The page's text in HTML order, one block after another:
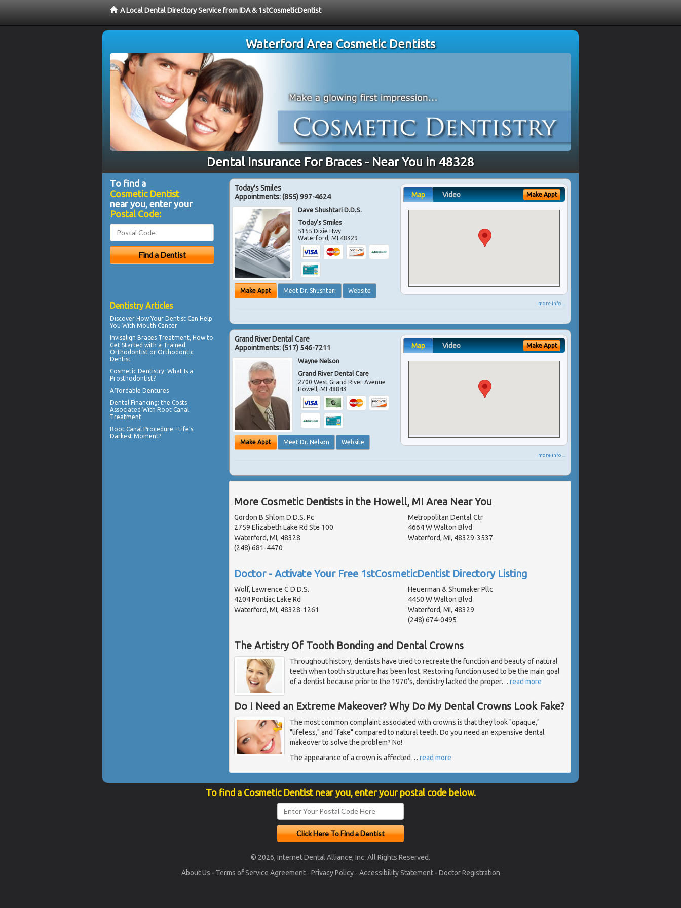
A Local Dental Directory Service from IDA & 1stCosmeticDentist
Waterford Area Cosmetic Dentists
Dental Insurance For Braces - Near You in 48328
Today's Smiles
Appointments:(855) 997-4624
Dave Shushtari D.D.S.
Today's Smiles
5155 Dixie Hwy
Waterford,MI 48329
Make Appt Meet Dr. Shushtari Website
Map Video Make Appt
more info ...
Grand River Dental Care
Appointments:(517) 546-7211
Wayne Nelson
Grand River Dental Care
2700 West Grand River Avenue
Howell,MI 48843
Make Appt Meet Dr. Nelson Website
Map Video Make Appt
more info ...
More Cosmetic Dentists in the Howell, MI Area Near You
Gordon B Shlom D.D.S. Pc
2759 Elizabeth Lake Rd Ste 100
Waterford, MI, 48328
(248) 681-4470
Metropolitan Dental Ctr
4664 W Walton Blvd
Waterford, MI, 48329-3537
Doctor - Activate Your Free 1stCosmeticDentist Directory Listing
Wolf, Lawrence C D.D.S.
4204 Pontiac Lake Rd
Waterford, MI, 48328-1261
Heuerman & Shumaker Pllc
4450 W Walton Blvd
Waterford, MI, 48329
(248) 674-0495
The Artistry Of Tooth Bonding and Dental Crowns
Throughout history, dentists have tried to recreate the function and beauty of natural
teeth when tooth structure has been lost. Restoring function used to be the main goal
of a dentist because prior to the 1970's, dentistry lacked the proper… read more
Do I Need an Extreme Makeover? Why Do My Dental Crowns Look Fake?
The most common complaint associated with crowns is that they look "opaque,"
"lifeless," and "fake" compared to natural teeth. Do you need an expensive dental
makeover to solve the problem? No!
The appearance of a crown is affected… read more
To find a
Cosmetic Dentist
near you, enter your
Postal Code:
Dentistry Articles
Discover How Your Dentist Can Help
You With Mouth Cancer
Invisalign Braces Treatment, How to
Get Started with a Trained
Orthodontist or Orthodontic
Dentist
Cosmetic Dentistry: What Is a
Prosthodontist?
Affordable Dentures
Dental Financing: the Costs
Associated With Root Canal
Treatment
Root Canal Procedure - Life’s
Darkest Moment?
To find a Cosmetic Dentist near you, enter your postal code below.
© 2026, Internet Dental Alliance, Inc. All Rights Reserved.
About Us - Terms of Service Agreement- Privacy Policy- Accessibility Statement- Doctor Registration